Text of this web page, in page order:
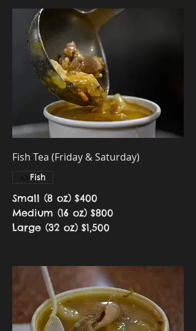
Fish Tea (Friday & Saturday)
Small (8 oz) $400
Medium (16 oz) $800
Large (32 oz) $1,500
Fish